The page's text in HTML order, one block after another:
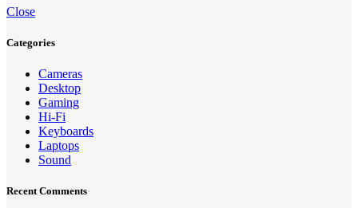
Close
Categories
Cameras
Desktop
Gaming
Hi-Fi
Keyboards
Laptops
Sound
Recent Comments